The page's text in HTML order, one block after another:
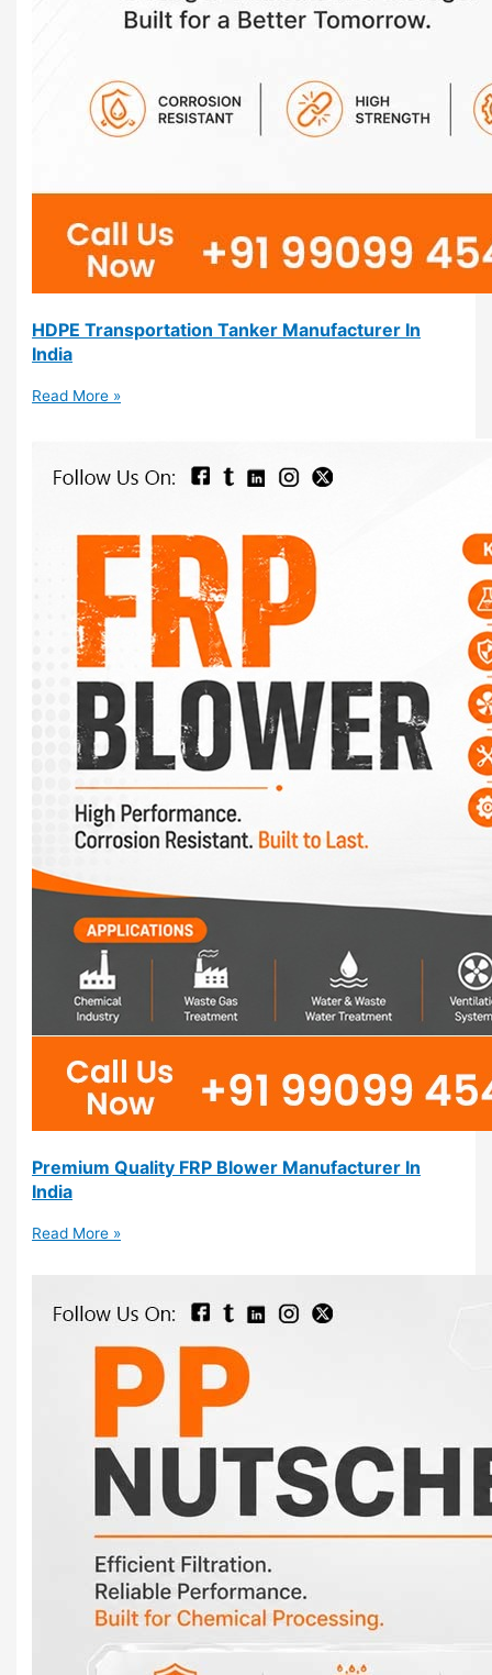
HDPE Transportation Tanker Manufacturer In
India
Read More »
Premium Quality FRP Blower Manufacturer In
India
Read More »